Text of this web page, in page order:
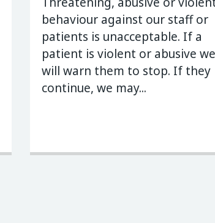
behaviour against our staff or
patients is unacceptable. If a
patient is violent or abusive we
will warn them to stop. If they
continue, we may...